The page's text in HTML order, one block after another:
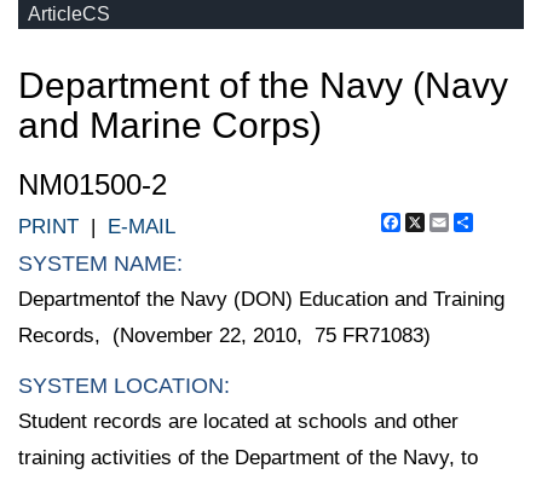
ArticleCS
Department of the Navy (Navy
and Marine Corps)
NM01500-2
Facebook
X Email
PRINT | E-MAIL
SYSTEM NAME:
Departmentof the Navy (DON) Education and Training
Records, (November 22, 2010, 75 FR71083)
SYSTEM LOCATION:
Student records are located at schools and other
training activities of the Department of the Navy, to